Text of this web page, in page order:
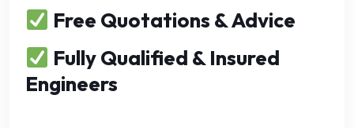
Free Quotations & Advice
Fully Qualified & Insured
Engineers